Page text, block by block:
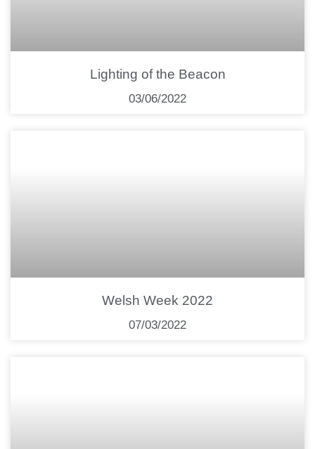
Lighting of the Beacon
03/06/2022
Welsh Week 2022
07/03/2022